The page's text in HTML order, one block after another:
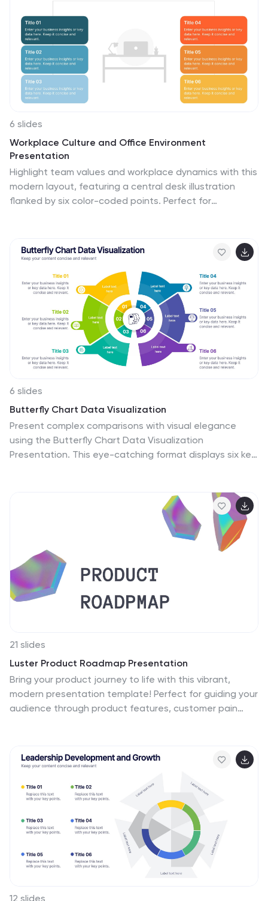
6 slides
Workplace Culture and Office Environment
Presentation
Highlight team values and workplace dynamics with this
modern layout, featuring a central desk illustration
flanked by six color-coded points. Perfect for
visual storytelling with concise content. Easily editable
in PowerPoint, Keynote, or Google Slides to match your
brand and message.
6 slides
Butterfly Chart Data Visualization
Present complex comparisons with visual elegance
using the Butterfly Chart Data Visualization
Presentation. This eye-catching format displays six key
before vs. after, or product comparisons. Each section
is color-coded and paired with editable text areas for
clarity. Ideal for reports, strategy meetings, and
decision-making decks. Fully compatible with
PowerPoint, Keynote, and Google Slides for effortless
customization.
21 slides
Luster Product Roadmap Presentation
Bring your product journey to life with this vibrant,
modern presentation template! Perfect for guiding your
audience through product features, customer pain
showcasing technical specs or marketing strategies,
this template fits all your needs. Compatible with
12 slides